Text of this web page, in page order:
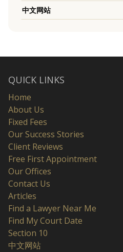
中文网站
QUICK LINKS
Home
About Us
Fixed Fees
Our Success Stories
Client Reviews
Free First Appointment
Our Offices
Contact Us
Articles
Find a Lawyer Near Me
Find My Court Date
Section 10
中文网站